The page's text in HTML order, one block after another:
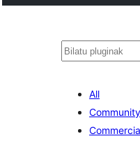
Bilatu
All
Community